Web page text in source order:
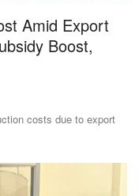
Amid Export
Boost,
costs due to export